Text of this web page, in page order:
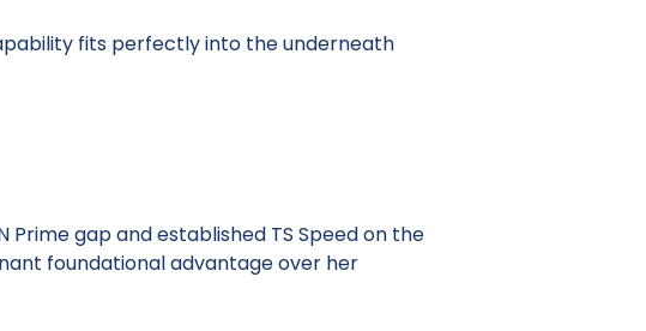
fits perfectly into the underneath
Prime gap and established TS Speed on the
foundational advantage over her